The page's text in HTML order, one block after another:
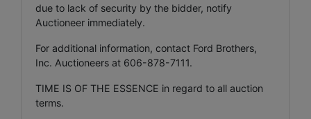
due to lack of security by the bidder, notify
Auctioneer immediately.
For additional information, contact Ford Brothers,
Inc. Auctioneers at 606-878-7111.
TIME IS OF THE ESSENCE in regard to all auction
terms.